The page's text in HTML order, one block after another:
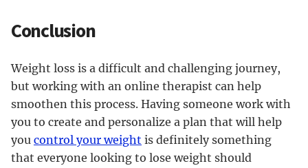
Conclusion
Weight loss is a difficult and challenging journey,
but working with an online therapist can help
smoothen this process. Having someone work with
you to create and personalize a plan that will help
you control your weight is definitely something
that everyone looking to lose weight should